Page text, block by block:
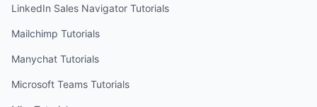
LinkedIn Sales Navigator Tutorials
Mailchimp Tutorials
Manychat Tutorials
Microsoft Teams Tutorials